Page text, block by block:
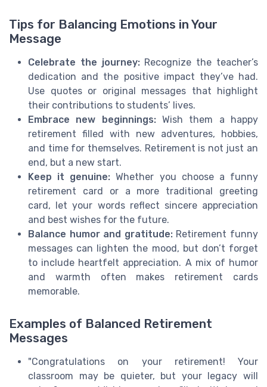
Tips for Balancing Emotions in Your
Message
Celebrate the journey:Recognize the teacher’s
dedication and the positive impact they’ve had.
Use quotes or original messages that highlight
their contributions to students’ lives.
Embrace new beginnings:Wish them a happy
retirement filled with new adventures, hobbies,
and time for themselves. Retirement is not just an
end, but a new start.
Keep it genuine: Whether you choose a funny
retirement card or a more traditional greeting
card, let your words reflect sincere appreciation
and best wishes for the future.
Balance humor and gratitude:Retirement funny
messages can lighten the mood, but don’t forget
to include heartfelt appreciation. A mix of humor
and warmth often makes retirement cards
memorable.
Examples of Balanced Retirement
Messages
"Congratulations on your retirement! Your
classroom may be quieter, but your legacy will